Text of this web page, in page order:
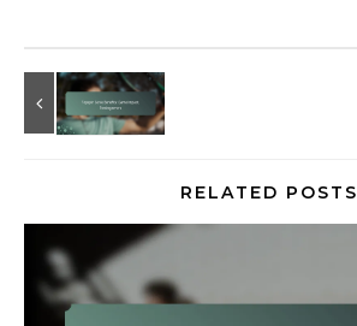
RELATED POSTS